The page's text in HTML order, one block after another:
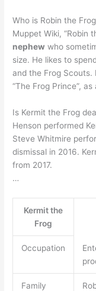
Who is Robin the
Muppet Wiki, “Robin
nephew who
size. He likes to
and the Frog Scouts.
“The Frog Prince”,
Is Kermit the Frog
Henson performed
Steve Whitmire
dismissal in 2016.
from 2017.
…
Kermit the
Frog
Occupation
Family